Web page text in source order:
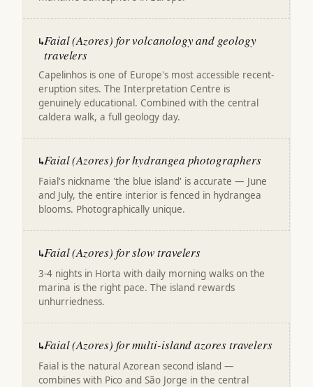
↳Faial (Azores) for volcanology and geology
travelers
Capelinhos is one of Europe's most accessible recent-
eruption sites. The Interpretation Centre is
genuinely educational. Combined with the central
caldera walk, a full geology day.
↳Faial (Azores) for hydrangea photographers
Faial's nickname 'the blue island' is accurate — June
and July, the entire interior is fenced in hydrangea
blooms. Photographically unique.
↳Faial (Azores) for slow travelers
3-4 nights in Horta with daily morning walks on the
marina is the right pace. The island rewards
unhurriedness.
↳Faial (Azores) for multi-island azores travelers
Faial is the natural Azorean second island —
combines with Pico and São Jorge in the central